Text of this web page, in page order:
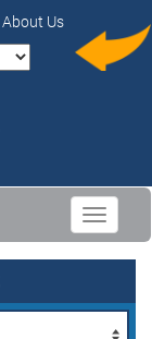
About Us
Toggle